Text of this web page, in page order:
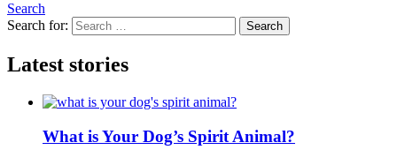
Search
Search for:
Search
Latest stories
What is Your Dog’s Spirit Animal?